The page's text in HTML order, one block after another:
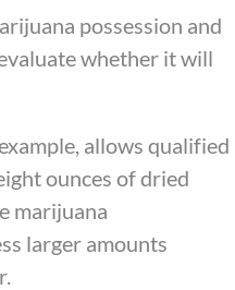
possession and
whether it will
allows qualified
ounces of dried
marijuana
larger amounts